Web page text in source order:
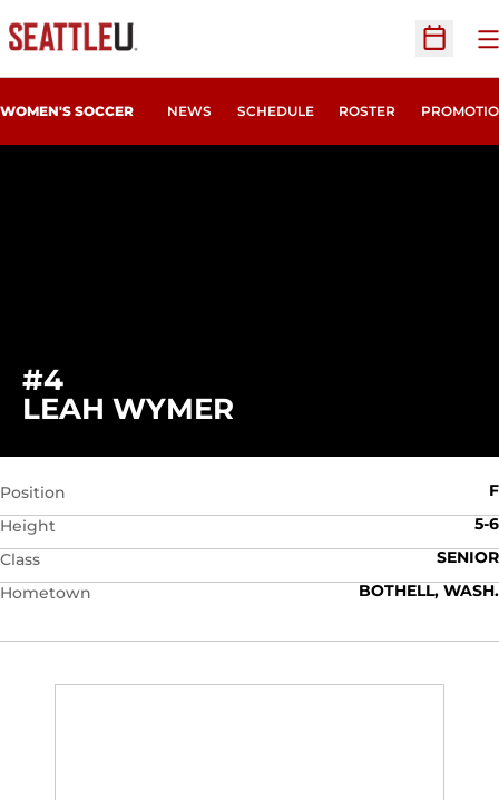
Open
WOMEN'S SOCCER NEWS SCHEDULE ROSTER
#4
LEAH WYMER
Position
F
Height
5-6
Class
SENIOR
Hometown
BOTHELL, WASH.